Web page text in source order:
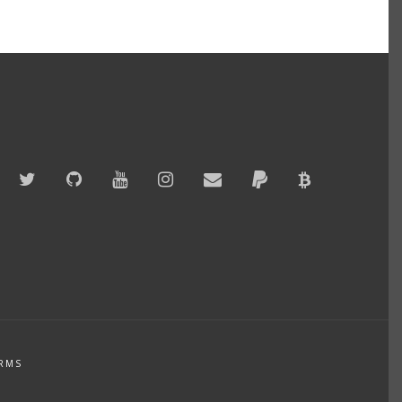
TwitterGitHubYouTubeInstagramEmailPayPalBitcoin